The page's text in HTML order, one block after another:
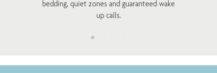
bedding, quiet zones and guaranteed wake
up calls.